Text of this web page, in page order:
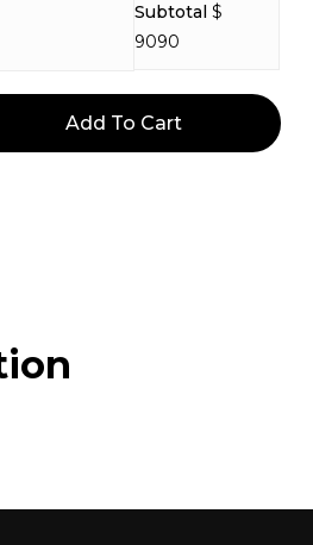
Subtotal $
9090
Add To Cart